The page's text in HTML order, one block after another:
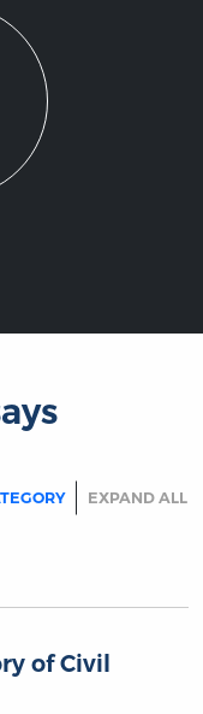
EXPAND ALL
of Civil